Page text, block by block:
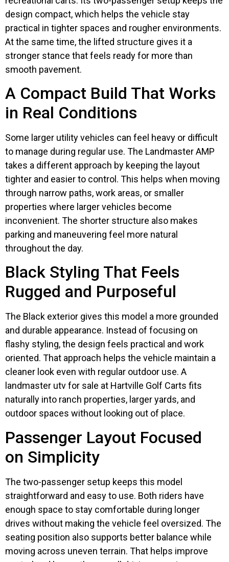
design compact, which helps the vehicle stay
practical in tighter spaces and rougher environments.
At the same time, the lifted structure gives it a
stronger stance that feels ready for more than
smooth pavement.
A Compact Build That Works
in Real Conditions
Some larger utility vehicles can feel heavy or difficult
to manage during regular use. The Landmaster AMP
takes a different approach by keeping the layout
tighter and easier to control. This helps when moving
through narrow paths, work areas, or smaller
properties where larger vehicles become
inconvenient. The shorter structure also makes
parking and maneuvering feel more natural
throughout the day.
Black Styling That Feels
Rugged and Purposeful
The Black exterior gives this model a more grounded
and durable appearance. Instead of focusing on
flashy styling, the design feels practical and work
oriented. That approach helps the vehicle maintain a
cleaner look even with regular outdoor use. A
landmaster utv for sale at Hartville Golf Carts fits
naturally into ranch properties, larger yards, and
outdoor spaces without looking out of place.
Passenger Layout Focused
on Simplicity
The two-passenger setup keeps this model
straightforward and easy to use. Both riders have
enough space to stay comfortable during longer
drives without making the vehicle feel oversized. The
seating position also supports better balance while
moving across uneven terrain. That helps improve